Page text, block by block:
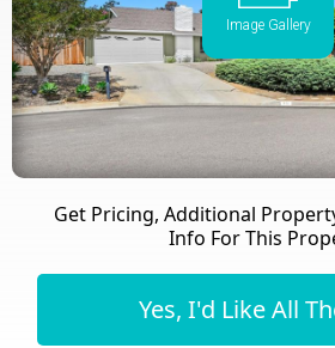
Image Gallery
Get Pricing, Additional
Info For This
Yes, I'd Like All